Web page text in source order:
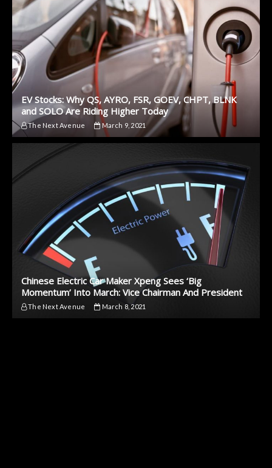
EV Stocks: Why QS, AYRO, FSR, GOEV, CHPT, BLNK
and SOLO Are Riding Higher Today
The Next Avenue March 9, 2021
Chinese Electric Car Maker Xpeng Sees ‘Big
Momentum’ Into March: Vice Chairman And President
The Next Avenue March 8, 2021